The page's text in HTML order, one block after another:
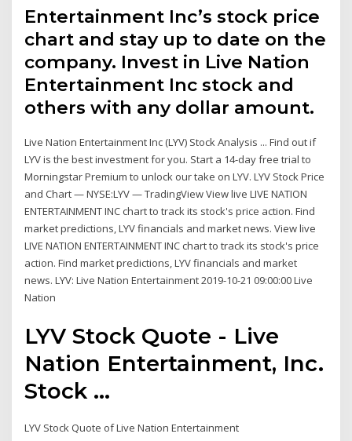
Entertainment Inc’s stock price
chart and stay up to date on the
company. Invest in Live Nation
Entertainment Inc stock and
others with any dollar amount.
Live Nation Entertainment Inc (LYV) Stock Analysis ... Find out if
LYV is the best investment for you. Start a 14-day free trial to
Morningstar Premium to unlock our take on LYV. LYV Stock Price
and Chart — NYSE:LYV — TradingView View live LIVE NATION
ENTERTAINMENT INC chart to track its stock's price action. Find
market predictions, LYV financials and market news. View live
LIVE NATION ENTERTAINMENT INC chart to track its stock's price
action. Find market predictions, LYV financials and market
news. LYV: Live Nation Entertainment 2019-10-21 09:00:00 Live
Nation
LYV Stock Quote - Live
Nation Entertainment, Inc.
Stock ...
LYV Stock Quote of Live Nation Entertainment